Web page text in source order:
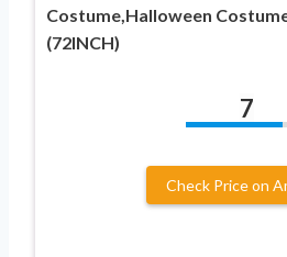
Costume,Halloween
(72INCH)
7
Check Price on